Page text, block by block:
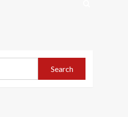
Search